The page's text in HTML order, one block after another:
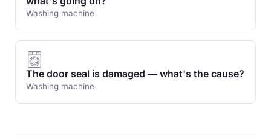
Washing machine
The door seal is damaged — what's the cause?
Washing machine